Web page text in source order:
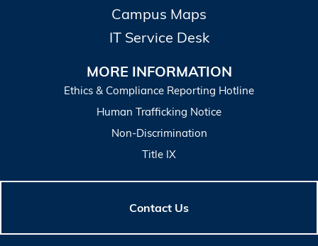
Campus Maps
IT Service Desk
MORE INFORMATION
Ethics & Compliance Reporting Hotline
Human Trafficking Notice
Non-Discrimination
Title IX
Contact Us